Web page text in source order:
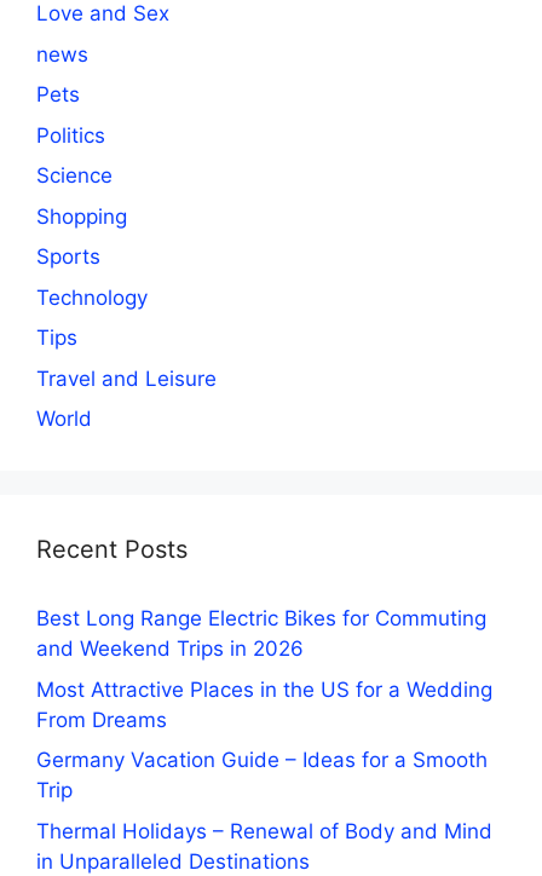
Love and Sex
news
Pets
Politics
Science
Shopping
Sports
Technology
Tips
Travel and Leisure
World
Recent Posts
Best Long Range Electric Bikes for Commuting
and Weekend Trips in 2026
Most Attractive Places in the US for a Wedding
From Dreams
Germany Vacation Guide – Ideas for a Smooth
Trip
Thermal Holidays – Renewal of Body and Mind
in Unparalleled Destinations